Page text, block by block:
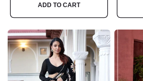
ADD TO CART